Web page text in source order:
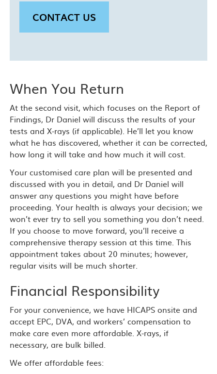
CONTACT US
When You Return
At the second visit, which focuses on the Report of
Findings, Dr Daniel will discuss the results of your
tests and X-rays (if applicable). He’ll let you know
what he has discovered, whether it can be corrected,
how long it will take and how much it will cost.
Your customised care plan will be presented and
discussed with you in detail, and Dr Daniel will
answer any questions you might have before
proceeding. Your health is always your decision; we
won’t ever try to sell you something you don’t need.
If you choose to move forward, you’ll receive a
comprehensive therapy session at this time. This
appointment takes about 20 minutes; however,
regular visits will be much shorter.
Financial Responsibility
For your convenience, we have HICAPS onsite and
accept EPC, DVA, and workers’ compensation to
make care even more affordable. X-rays, if
necessary, are bulk billed.
We offer affordable fees: